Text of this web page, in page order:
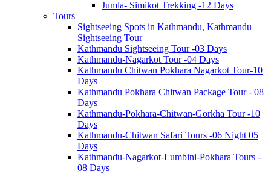
Jumla- Simikot Trekking -12 Days
Tours
Sightseeing Spots in Kathmandu, Kathmandu
Sightseeing Tour
Kathmandu Sightseeing Tour -03 Days
Kathmandu-Nagarkot Tour -04 Days
Kathmandu Chitwan Pokhara Nagarkot Tour-10
Days
Kathmandu Pokhara Chitwan Package Tour - 08
Days
Kathmandu-Pokhara-Chitwan-Gorkha Tour -10
Days
Kathmandu-Chitwan Safari Tours -06 Night 05
Days
Kathmandu-Nagarkot-Lumbini-Pokhara Tours -
08 Days